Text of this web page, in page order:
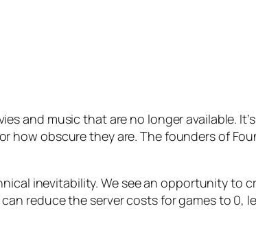
and music that are no longer available.
obscure they are. The founders of
inevitability. We see an opportunity to
reduce the server costs for games to 0,